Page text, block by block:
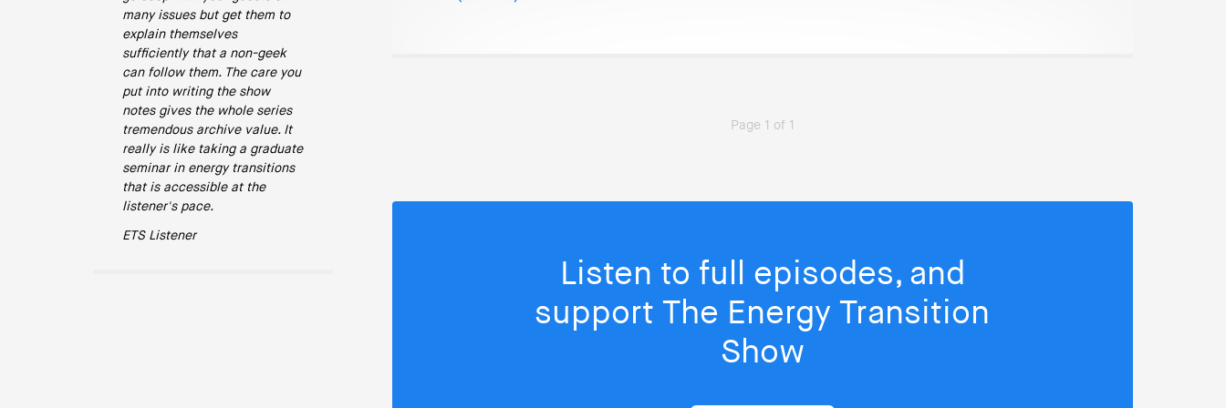
many issues but get them to
explain themselves
sufficiently that a non-geek
can follow them. The care you
put into writing the show
notes gives the whole series
tremendous archive value. It
really is like taking a graduate
seminar in energy transitions
that is accessible at the
listener's pace.
ETS Listener
Page 1 of 1
Listen to full episodes, and
support The Energy Transition
Show